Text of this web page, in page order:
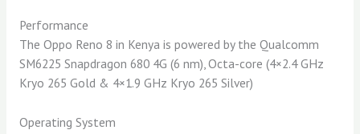
Performance
The Oppo Reno 8 in Kenya is powered by the Qualcomm
SM6225 Snapdragon 680 4G (6 nm), Octa-core (4×2.4 GHz
Kryo 265 Gold & 4×1.9 GHz Kryo 265 Silver)
Operating System